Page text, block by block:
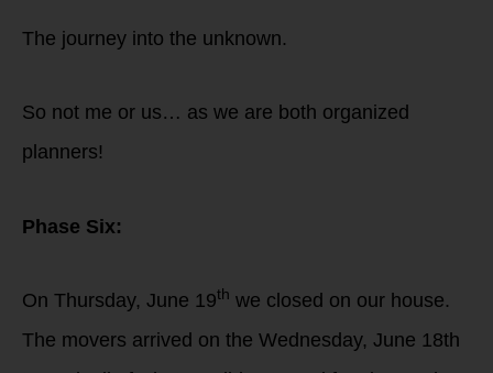
The journey into the unknown.
So not me or us… as we are both organized
planners!
Phase Six:
On Thursday, June 19th we closed on our house.
The movers arrived on the Wednesday, June 18th